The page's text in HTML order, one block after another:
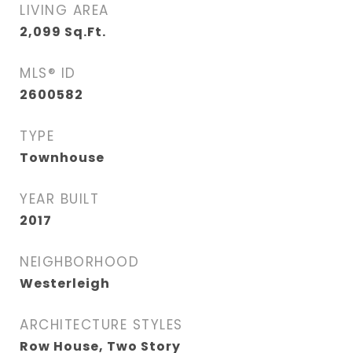
LIVING AREA
2,099 Sq.Ft.
MLS® ID
2600582
TYPE
Townhouse
YEAR BUILT
2017
NEIGHBORHOOD
Westerleigh
ARCHITECTURE STYLES
Row House, Two Story